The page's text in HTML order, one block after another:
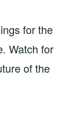
for the
Watch for
of the